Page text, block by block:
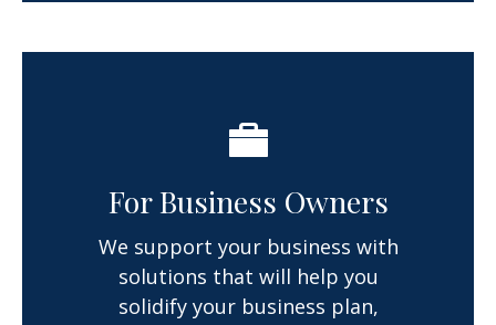
For Business Owners
We support your business with
solutions that will help you
solidify your business plan,